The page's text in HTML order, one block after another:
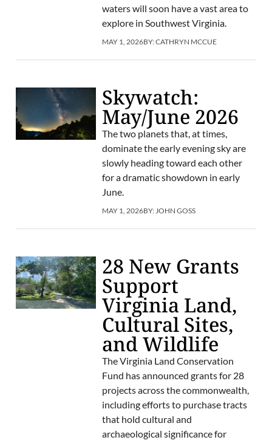
waters will soon have a vast area to
explore in Southwest Virginia.
MAY 1, 2026BY:CATHRYN MCCUE
Skywatch:
May/June 2026
The two planets that, at times,
dominate the early evening sky are
slowly heading toward each other
for a dramatic showdown in early
June.
MAY 1, 2026BY: JOHN GOSS
28 New Grants
Support
Virginia Land,
Cultural Sites,
and Wildlife
The Virginia Land Conservation
Fund has announced grants for 28
projects across the commonwealth,
including efforts to purchase tracts
that hold cultural and
archaeological significance for